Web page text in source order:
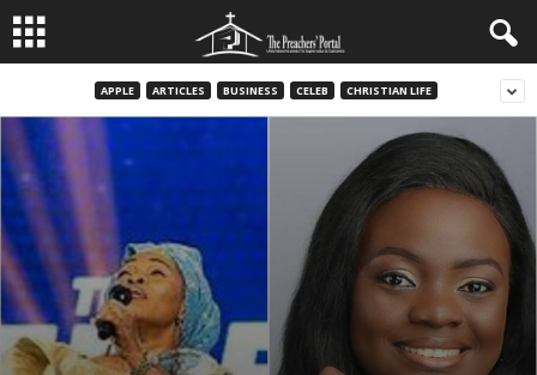
APPLE ARTICLES BUSINESS CELEB CHRISTIAN LIFE